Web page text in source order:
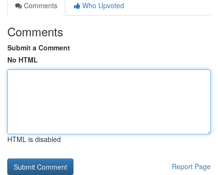
Comments
Who Upvoted
Comments
Submit a Comment
No HTML
HTML is disabled
Report Page